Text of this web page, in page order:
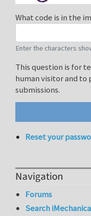
What code is in the
Enter the characters
This question is for
human visitor and
submissions.
Reset your
Navigation
Forums
Search iMechanica